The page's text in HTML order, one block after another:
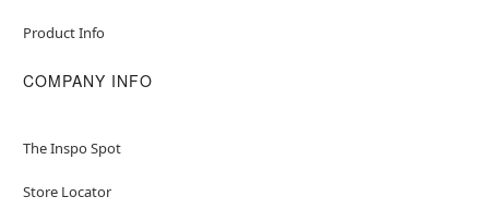
Product Info
COMPANY INFO
The Inspo Spot
Store Locator